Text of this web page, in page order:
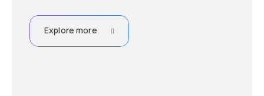
Explore more